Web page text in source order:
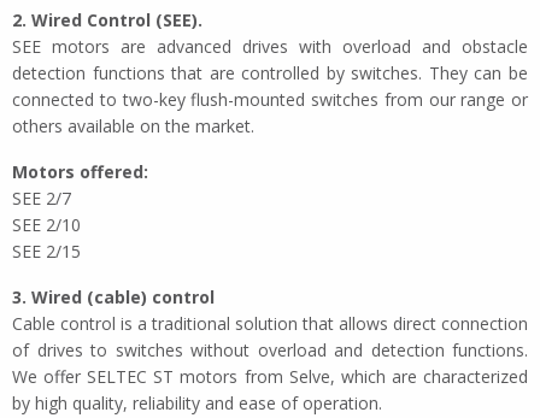
2. Wired Control (SEE).
SEE motors are advanced drives with overload and obstacle
detection functions that are controlled by switches. They can be
connected to two-key flush-mounted switches from our range or
others available on the market.
Motors offered:
SEE 2/7
SEE 2/10
SEE 2/15
3. Wired (cable) control
Cable control is a traditional solution that allows direct connection
of drives to switches without overload and detection functions.
We offer SELTEC ST motors from Selve, which are characterized
by high quality, reliability and ease of operation.